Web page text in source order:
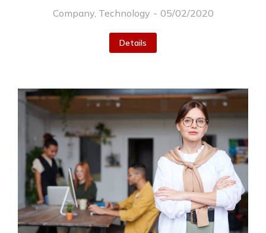
Company, Technology 05/02/2020
Details